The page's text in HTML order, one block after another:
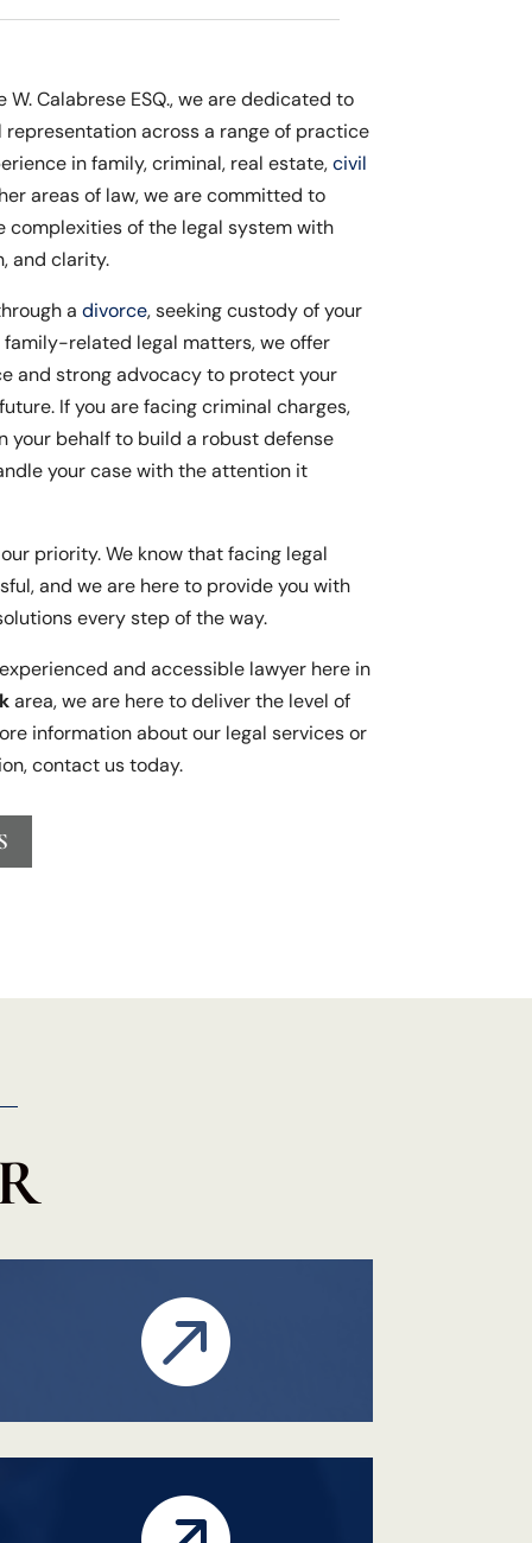
W. Calabrese ESQ., we are dedicated to
across a range of practice
in family, criminal, real estate,civil
areas of law, we are committed to
complexities of the legal system with
and clarity.
a divorce, seeking custody of your
related legal matters, we offer
and strong advocacy to protect your
If you are facing criminal charges,
your behalf to build a robust defense
your case with the attention it
priority. We know that facing legal
and we are here to provide you with
every step of the way.
and accessible lawyer here in
area, we are here to deliver the level of
information about our legal services or
contact us today.
